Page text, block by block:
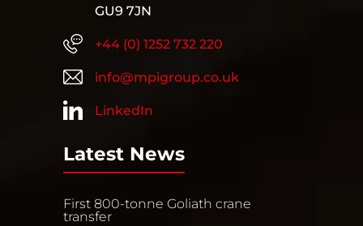
GU9 7JN
+44 (0) 1252 732 220
info@mpigroup.co.uk
LinkedIn
Latest News
First 800-tonne Goliath crane
transfer